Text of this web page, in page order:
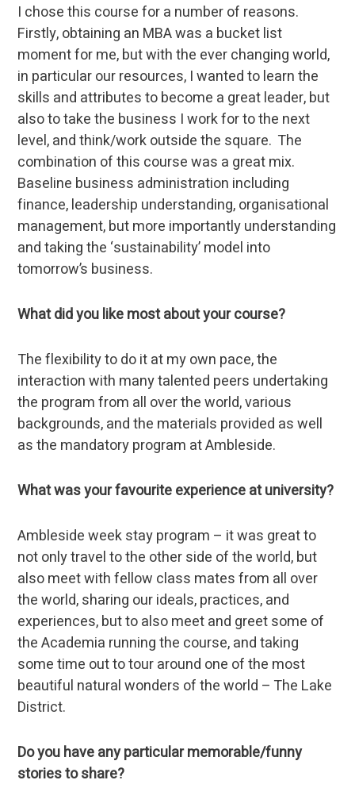
I chose this course for a number of reasons.
Firstly, obtaining an MBA was a bucket list
moment for me, but with the ever changing world,
in particular our resources, I wanted to learn the
skills and attributes to become a great leader, but
also to take the business I work for to the next
level, and think/work outside the square. The
combination of this course was a great mix.
Baseline business administration including
finance, leadership understanding, organisational
management, but more importantly understanding
and taking the ‘sustainability’ model into
tomorrow’s business.
What did you like most about your course?
The flexibility to do it at my own pace, the
interaction with many talented peers undertaking
the program from all over the world, various
backgrounds, and the materials provided as well
as the mandatory program at Ambleside.
What was your favourite experience at university?
Ambleside week stay program – it was great to
not only travel to the other side of the world, but
also meet with fellow class mates from all over
the world, sharing our ideals, practices, and
experiences, but to also meet and greet some of
the Academia running the course, and taking
some time out to tour around one of the most
beautiful natural wonders of the world – The Lake
District.
Do you have any particular memorable/funny
stories to share?